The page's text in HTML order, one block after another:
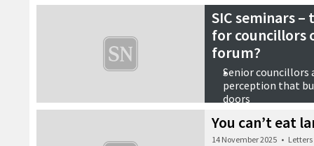
SIC seminars
for councillors
forum?
Senior councillors
perception that
doors
from next year
Call for more
You can’t eat
14 November 2025 • Letters